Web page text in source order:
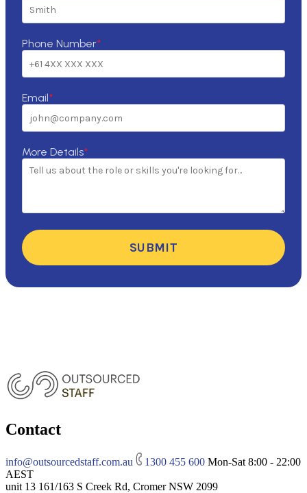
Phone Number*
Email*
More Details*
SUBMIT
Contact
info@outsourcedstaff.com.au 1300 455 600 Mon-Sat 8:00 - 22:00
AEST
unit 13 161/163 S Creek Rd, Cromer NSW 2099